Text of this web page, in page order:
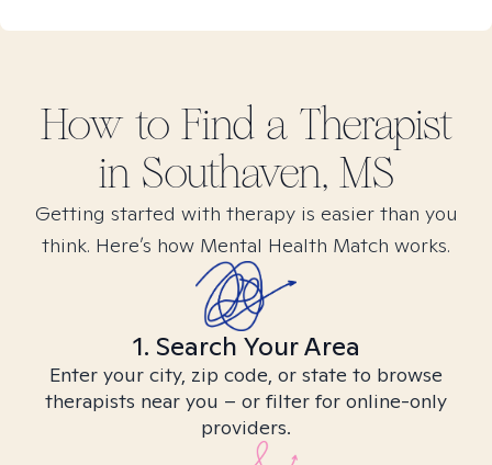
How to Find a Therapist
in Southaven, MS
Getting started with therapy is easier than you
think. Here’s how Mental Health Match works.
1. Search Your Area
Enter your city, zip code, or state to browse
therapists near you – or filter for online-only
providers.